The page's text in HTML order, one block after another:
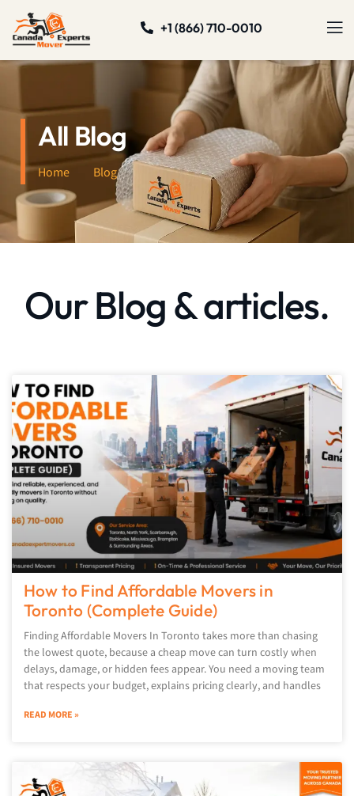
+1 (866) 710-0010
All Blog
Home Blog
Our Blog & articles.
How to Find Affordable Movers in
Toronto (Complete Guide)
Finding Affordable Movers In Toronto takes more than chasing
the lowest quote, because a cheap move can turn costly when
delays, damage, or hidden fees appear. You need a moving team
that respects your budget, explains pricing clearly, and handles
READ MORE »